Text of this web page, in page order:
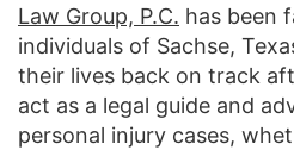
Law Group, P.C. has been
individuals of Sachse,
their lives back on track
act as a legal guide and
personal injury cases,